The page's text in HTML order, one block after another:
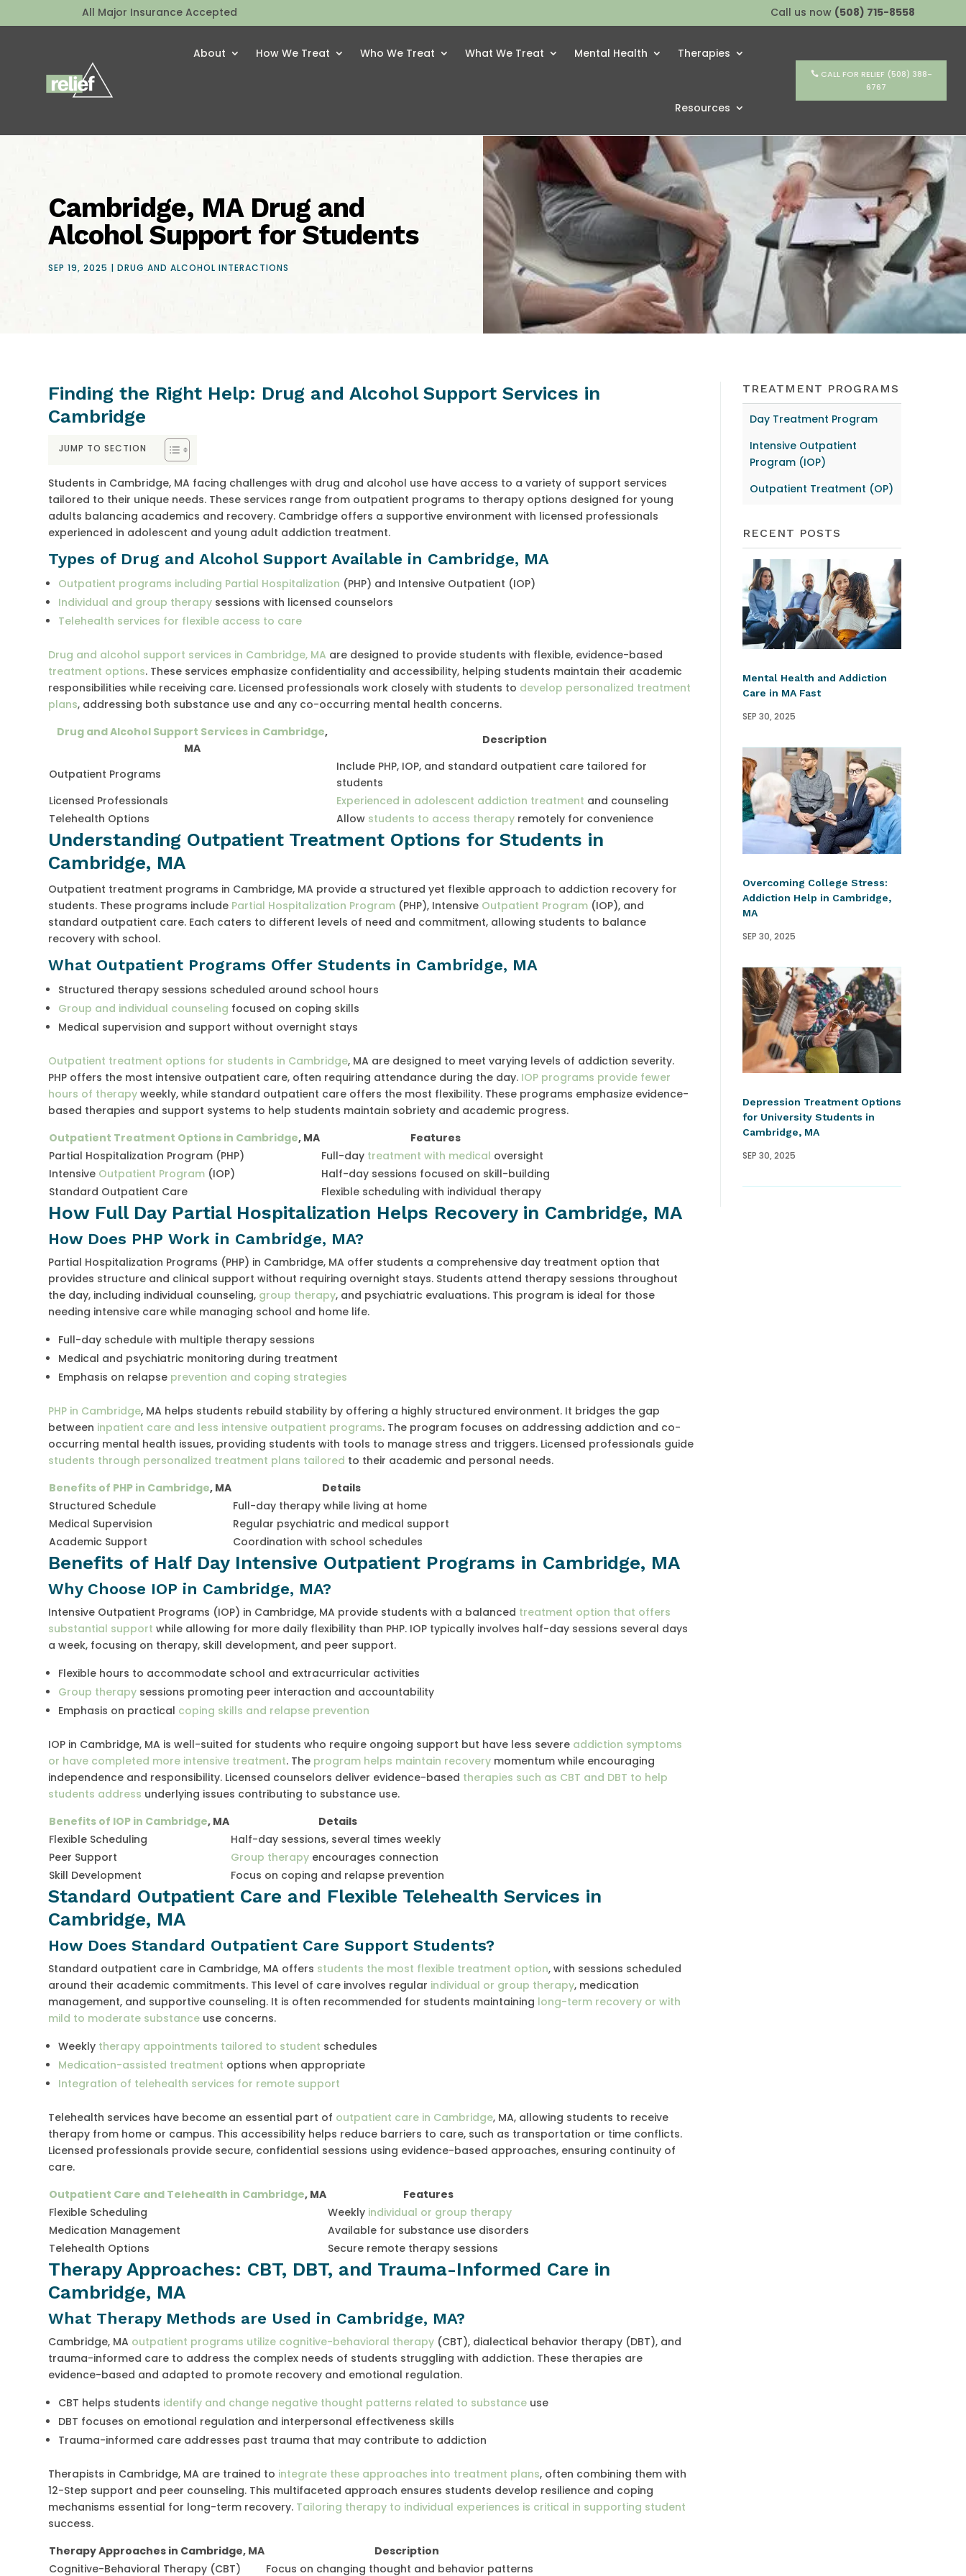
All Major Insurance Accepted Call us now (508) 715-8558
About How We Treat Who We Treat What We Treat Mental Health Therapies
Resources
CALL FOR RELIEF (508) 388-
6767
Cambridge, MA Drug and
Alcohol Support for Students
SEP 19, 2025 |DRUG AND ALCOHOL INTERACTIONS
Finding the Right Help: Drug and Alcohol Support Services in
Cambridge
JUMP TO SECTION
Students in Cambridge, MA facing challenges with drug and alcohol use have access to a variety of support services
tailored to their unique needs. These services range from outpatient programs to therapy options designed for young
adults balancing academics and recovery. Cambridge offers a supportive environment with licensed professionals
experienced in adolescent and young adult addiction treatment.
Types of Drug and Alcohol Support Available in Cambridge, MA
Outpatient programs including Partial Hospitalization (PHP) and Intensive Outpatient (IOP)
Individual and group therapy sessions with licensed counselors
Telehealth services for flexible access to care
Drug and alcohol support services in Cambridge, MA are designed to provide students with flexible, evidence-based
treatment options. These services emphasize confidentiality and accessibility, helping students maintain their academic
responsibilities while receiving care. Licensed professionals work closely with students to develop personalized treatment
plans, addressing both substance use and any co-occurring mental health concerns.
Drug and Alcohol Support Services in Cambridge,
MA
Description
Outpatient Programs
Include PHP, IOP, and standard outpatient care tailored for
students
Licensed Professionals
Experienced in adolescent addiction treatment and counseling
Telehealth Options
Allow students to access therapy remotely for convenience
Understanding Outpatient Treatment Options for Students in
Cambridge, MA
Outpatient treatment programs in Cambridge, MA provide a structured yet flexible approach to addiction recovery for
students. These programs include Partial Hospitalization Program (PHP), Intensive Outpatient Program (IOP), and
standard outpatient care. Each caters to different levels of need and commitment, allowing students to balance
recovery with school.
What Outpatient Programs Offer Students in Cambridge, MA
Structured therapy sessions scheduled around school hours
Group and individual counseling focused on coping skills
Medical supervision and support without overnight stays
Outpatient treatment options for students in Cambridge, MA are designed to meet varying levels of addiction severity.
PHP offers the most intensive outpatient care, often requiring attendance during the day. IOP programs provide fewer
hours of therapy weekly, while standard outpatient care offers the most flexibility. These programs emphasize evidence-
based therapies and support systems to help students maintain sobriety and academic progress.
Outpatient Treatment Options in Cambridge, MA
Features
Partial Hospitalization Program (PHP)
Full-day treatment with medical oversight
Intensive Outpatient Program (IOP)
Half-day sessions focused on skill-building
Standard Outpatient Care
Flexible scheduling with individual therapy
How Full Day Partial Hospitalization Helps Recovery in Cambridge, MA
How Does PHP Work in Cambridge, MA?
Partial Hospitalization Programs (PHP) in Cambridge, MA offer students a comprehensive day treatment option that
provides structure and clinical support without requiring overnight stays. Students attend therapy sessions throughout
the day, including individual counseling, group therapy, and psychiatric evaluations. This program is ideal for those
needing intensive care while managing school and home life.
Full-day schedule with multiple therapy sessions
Medical and psychiatric monitoring during treatment
Emphasis on relapse prevention and coping strategies
PHP in Cambridge, MA helps students rebuild stability by offering a highly structured environment. It bridges the gap
between inpatient care and less intensive outpatient programs. The program focuses on addressing addiction and co-
occurring mental health issues, providing students with tools to manage stress and triggers. Licensed professionals guide
students through personalized treatment plans tailored to their academic and personal needs.
Benefits of PHP in Cambridge, MA
Details
Structured Schedule
Full-day therapy while living at home
Medical Supervision
Regular psychiatric and medical support
Academic Support
Coordination with school schedules
Benefits of Half Day Intensive Outpatient Programs in Cambridge, MA
Why Choose IOP in Cambridge, MA?
Intensive Outpatient Programs (IOP) in Cambridge, MA provide students with a balanced treatment option that offers
substantial support while allowing for more daily flexibility than PHP. IOP typically involves half-day sessions several days
a week, focusing on therapy, skill development, and peer support.
Flexible hours to accommodate school and extracurricular activities
Group therapy sessions promoting peer interaction and accountability
Emphasis on practical coping skills and relapse prevention
IOP in Cambridge, MA is well-suited for students who require ongoing support but have less severe addiction symptoms
or have completed more intensive treatment. The program helps maintain recovery momentum while encouraging
independence and responsibility. Licensed counselors deliver evidence-based therapies such as CBT and DBT to help
students address underlying issues contributing to substance use.
Benefits of IOP in Cambridge, MA
Details
Flexible Scheduling
Half-day sessions, several times weekly
Peer Support
Group therapy encourages connection
Skill Development
Focus on coping and relapse prevention
Standard Outpatient Care and Flexible Telehealth Services in
Cambridge, MA
How Does Standard Outpatient Care Support Students?
Standard outpatient care in Cambridge, MA offers students the most flexible treatment option, with sessions scheduled
around their academic commitments. This level of care involves regular individual or group therapy, medication
management, and supportive counseling. It is often recommended for students maintaining long-term recovery or with
mild to moderate substance use concerns.
Weekly therapy appointments tailored to student schedules
Medication-assisted treatment options when appropriate
Integration of telehealth services for remote support
Telehealth services have become an essential part of outpatient care in Cambridge, MA, allowing students to receive
therapy from home or campus. This accessibility helps reduce barriers to care, such as transportation or time conflicts.
Licensed professionals provide secure, confidential sessions using evidence-based approaches, ensuring continuity of
care.
Outpatient Care and Telehealth in Cambridge, MA
Features
Flexible Scheduling
Weekly individual or group therapy
Medication Management
Available for substance use disorders
Telehealth Options
Secure remote therapy sessions
Therapy Approaches: CBT, DBT, and Trauma-Informed Care in
Cambridge, MA
What Therapy Methods are Used in Cambridge, MA?
Cambridge, MA outpatient programs utilize cognitive-behavioral therapy (CBT), dialectical behavior therapy (DBT), and
trauma-informed care to address the complex needs of students struggling with addiction. These therapies are
evidence-based and adapted to promote recovery and emotional regulation.
CBT helps students identify and change negative thought patterns related to substance use
DBT focuses on emotional regulation and interpersonal effectiveness skills
Trauma-informed care addresses past trauma that may contribute to addiction
Therapists in Cambridge, MA are trained to integrate these approaches into treatment plans, often combining them with
12-Step support and peer counseling. This multifaceted approach ensures students develop resilience and coping
mechanisms essential for long-term recovery. Tailoring therapy to individual experiences is critical in supporting student
success.
Therapy Approaches in Cambridge, MA
Description
Cognitive-Behavioral Therapy (CBT)
Focus on changing thought and behavior patterns
TREATMENT PROGRAMS
Day Treatment Program
Intensive Outpatient
Program (IOP)
Outpatient Treatment (OP)
RECENT POSTS
Mental Health and Addiction
Care in MA Fast
SEP 30, 2025
Overcoming College Stress:
Addiction Help in Cambridge,
MA
SEP 30, 2025
Depression Treatment Options
for University Students in
Cambridge, MA
SEP 30, 2025